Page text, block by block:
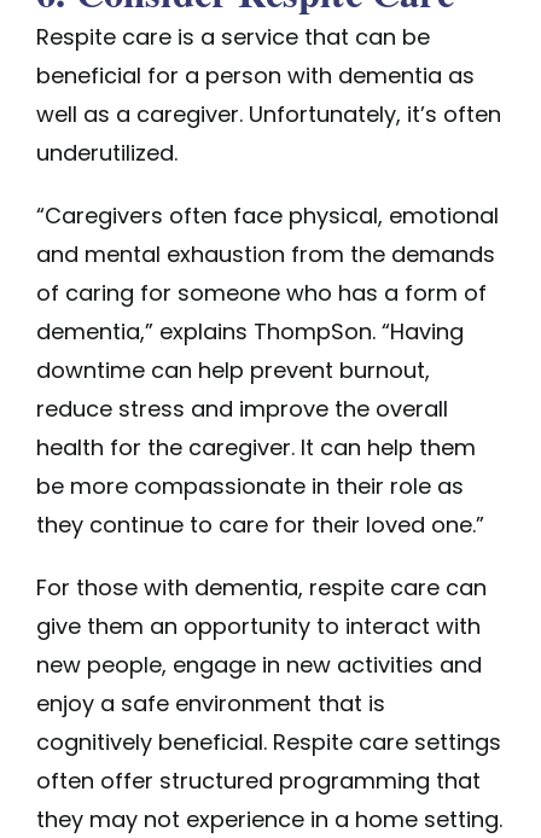
Respite care is a service that can be
beneficial for a person with dementia as
well as a caregiver. Unfortunately, it’s often
underutilized.
“Caregivers often face physical, emotional
and mental exhaustion from the demands
of caring for someone who has a form of
dementia,” explains ThompSon. “Having
downtime can help prevent burnout,
reduce stress and improve the overall
health for the caregiver. It can help them
be more compassionate in their role as
they continue to care for their loved one.”
For those with dementia, respite care can
give them an opportunity to interact with
new people, engage in new activities and
enjoy a safe environment that is
cognitively beneficial. Respite care settings
often offer structured programming that
they may not experience in a home setting.